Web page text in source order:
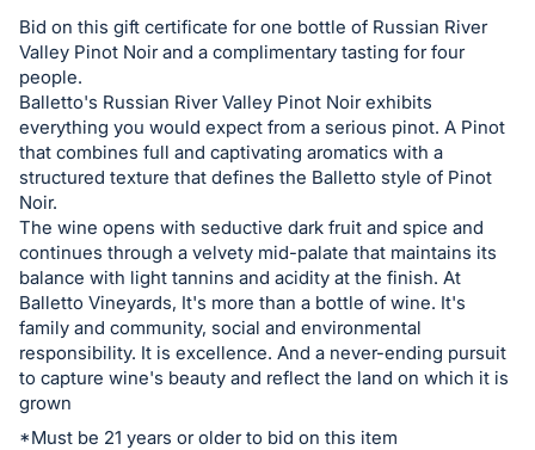
or
bid
on
this
item.
Sign
in
and
register
buttons
are
in
next
section
Bid on this gift certificate for one bottle of Russian River
Valley Pinot Noir and a complimentary tasting for four
people.
Balletto's Russian River Valley Pinot Noir exhibits
everything you would expect from a serious pinot. A Pinot
that combines full and captivating aromatics with a
structured texture that defines the Balletto style of Pinot
Noir.
The wine opens with seductive dark fruit and spice and
continues through a velvety mid-palate that maintains its
balance with light tannins and acidity at the finish. At
Balletto Vineyards, It's more than a bottle of wine. It's
family and community, social and environmental
responsibility. It is excellence. And a never-ending pursuit
to capture wine's beauty and reflect the land on which it is
grown
*Must be 21 years or older to bid on this item